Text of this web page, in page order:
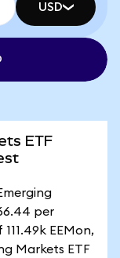
USD
ETF
per
EEMon,
Markets ETF